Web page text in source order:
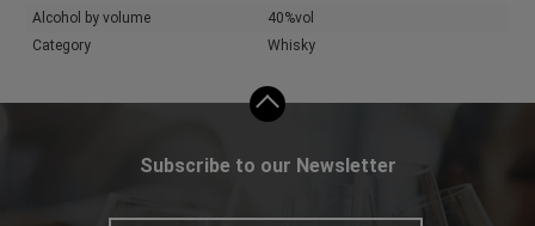
Alcohol by volume
40%vol
Category
Whisky
Subscribe to our Newsletter